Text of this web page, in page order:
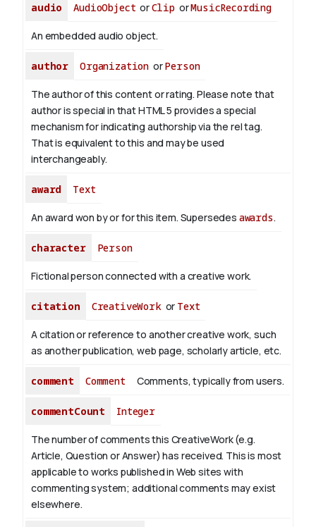
audio AudioObject orClip orMusicRecording
An embedded audio object.
author Organization orPerson
The author of this content or rating. Please note that
author is special in that HTML 5 provides a special
mechanism for indicating authorship via the rel tag.
That is equivalent to this and may be used
interchangeably.
award Text
An award won by or for this item. Supersedes awards.
character Person
Fictional person connected with a creative work.
citation CreativeWorkor Text
A citation or reference to another creative work, such
as another publication, web page, scholarly article, etc.
comment Comment Comments, typically from users.
commentCount Integer
The number of comments this CreativeWork (e.g.
Article, Question or Answer) has received. This is most
applicable to works published in Web sites with
commenting system; additional comments may exist
elsewhere.